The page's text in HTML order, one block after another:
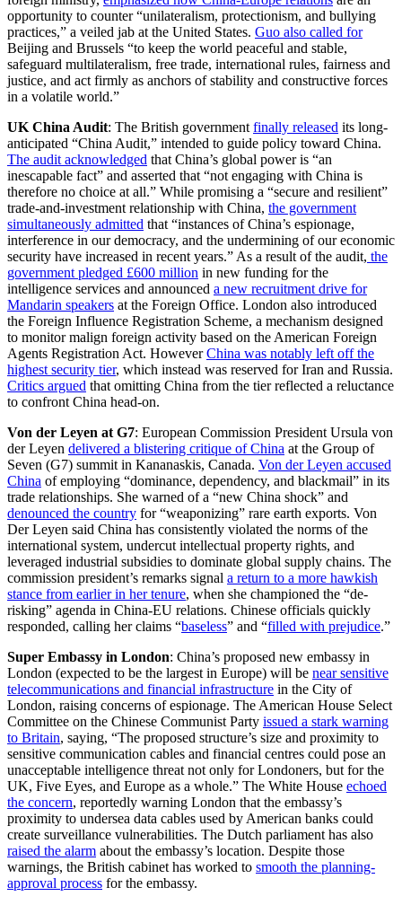
opportunity to counter “unilateralism, protectionism, and bullying
practices,” a veiled jab at the United States. Guo also called for
Beijing and Brussels “to keep the world peaceful and stable,
safeguard multilateralism, free trade, international rules, fairness and
justice, and act firmly as anchors of stability and constructive forces
in a volatile world.”
UK China Audit: The British government finally released its long-
anticipated “China Audit,” intended to guide policy toward China.
The audit acknowledged that China’s global power is “an
inescapable fact” and asserted that “not engaging with China is
therefore no choice at all.” While promising a “secure and resilient”
trade-and-investment relationship with China, the government
simultaneously admitted that “instances of China’s espionage,
interference in our democracy, and the undermining of our economic
security have increased in recent years.” As a result of the audit, the
government pledged £600 million in new funding for the
intelligence services and announced a new recruitment drive for
Mandarin speakers at the Foreign Office. London also introduced
the Foreign Influence Registration Scheme, a mechanism designed
to monitor malign foreign activity based on the American Foreign
Agents Registration Act. HoweverChina was notably left off the
highest security tier, which instead was reserved for Iran and Russia.
Critics argued that omitting China from the tier reflected a reluctance
to confront China head-on.
Von der Leyen at G7: European Commission President Ursula von
der Leyen delivered a blistering critique of China at the Group of
Seven (G7) summit in Kananaskis, Canada. Von der Leyen accused
China of employing “dominance, dependency, and blackmail” in its
trade relationships. She warned of a “new China shock” and
denounced the country for “weaponizing” rare earth exports. Von
Der Leyen said China has consistently violated the norms of the
international system, undercut intellectual property rights, and
leveraged industrial subsidies to dominate global supply chains. The
commission president’s remarks signal a return to a more hawkish
stance from earlier in her tenure, when she championed the “de-
risking” agenda in China-EU relations. Chinese officials quickly
responded, calling her claims “baseless” and “filled with prejudice.”
Super Embassy in London: China’s proposed new embassy in
London (expected to be the largest in Europe) will be near sensitive
telecommunications and financial infrastructure in the City of
London, raising concerns of espionage. The American House Select
Committee on the Chinese Communist Party issued a stark warning
to Britain, saying, “The proposed structure’s size and proximity to
sensitive communication cables and financial centres could pose an
unacceptable intelligence threat not only for Londoners, but for the
UK, Five Eyes, and Europe as a whole.” The White House echoed
the concern, reportedly warning London that the embassy’s
proximity to undersea data cables used by American banks could
create surveillance vulnerabilities. The Dutch parliament has also
raised the alarm about the embassy’s location. Despite those
warnings, the British cabinet has worked to smooth the planning-
approval process for the embassy.